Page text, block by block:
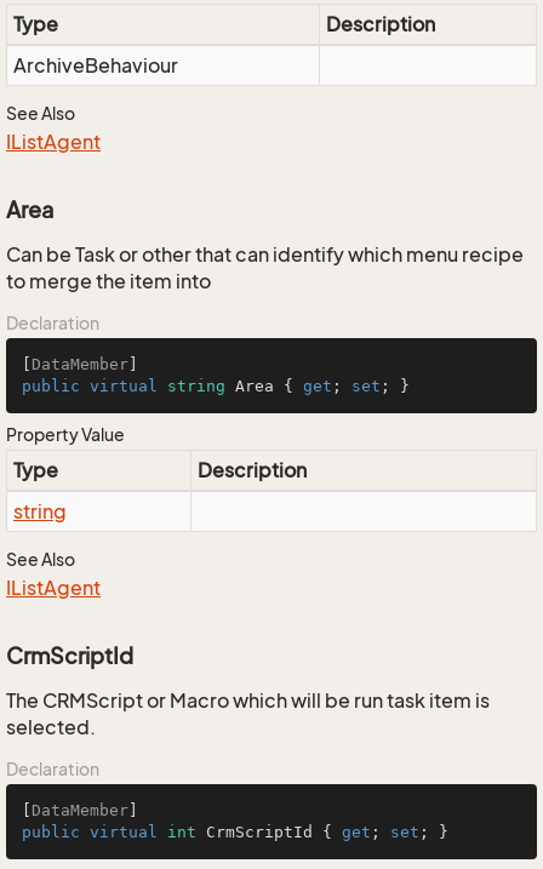
Type
Description
ArchiveBehaviour
See Also
IListAgent
Area
Can be Task or other that can identify which menu recipe
to merge the item into
Declaration
DataMember
public virtual string Area { get ; set ; }
Property Value
Type
Description
string
See Also
IListAgent
CrmScriptId
The CRMScript or Macro which will be run task item is
selected.
Declaration
DataMember
public virtual int CrmScriptId { get ; set ; }